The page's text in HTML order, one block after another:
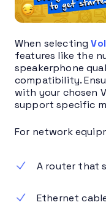
When selecting
features like the
speakerphone
compatibility.
with your chosen
support specific
For network
A router that
Ethernet